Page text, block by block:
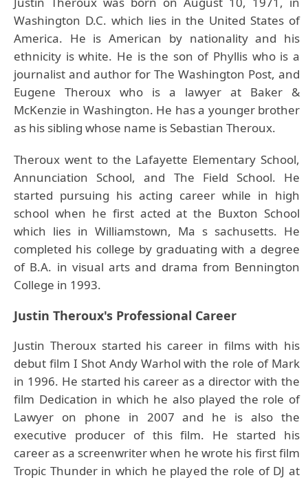
Washington D.C. which lies in the United States of
America. He is American by nationality and his
ethnicity is white. He is the son of Phyllis who is a
journalist and author for The Washington Post, and
Eugene Theroux who is a lawyer at Baker &
McKenzie in Washington. He has a younger brother
as his sibling whose name is Sebastian Theroux.
Theroux went to the Lafayette Elementary School,
Annunciation School, and The Field School. He
started pursuing his acting career while in high
school when he first acted at the Buxton School
which lies in Williamstown, Ma s sachusetts. He
completed his college by graduating with a degree
of B.A. in visual arts and drama from Bennington
College in 1993.
Justin Theroux's Professional Career
Justin Theroux started his career in films with his
debut film I Shot Andy Warhol with the role of Mark
in 1996. He started his career as a director with the
film Dedication in which he also played the role of
Lawyer on phone in 2007 and he is also the
executive producer of this film. He started his
career as a screenwriter when he wrote his first film
Tropic Thunder in which he played the role of DJ at